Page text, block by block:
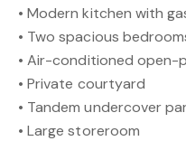
• Modern kitchen with
• Two spacious
• Air-conditioned open-
• Private courtyard
• Tandem undercover
• Large storeroom